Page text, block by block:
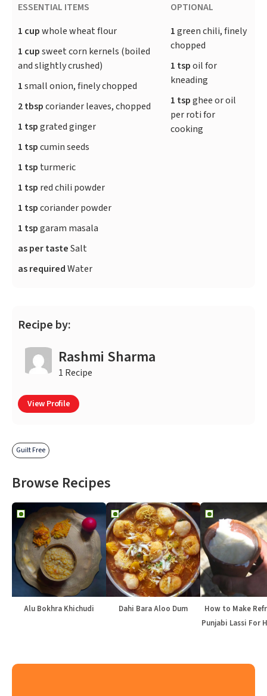
ESSENTIAL ITEMS
1 cupwhole wheat flour
1 cupsweet corn kernels (boiled
and slightly crushed)
1small onion, finely chopped
2 tbspcoriander leaves, chopped
1 tspgrated ginger
1 tspcumin seeds
1 tsp turmeric
1 tsp red chili powder
1 tspcoriander powder
1 tspgaram masala
as per tasteSalt
as requiredWater
OPTIONAL
1green chili, finely
chopped
1 tspoil for
kneading
1 tspghee or oil
per roti for
cooking
Recipe by:
Rashmi Sharma
1 Recipe
View Profile
Guilt Free
Browse Recipes
Alu Bokhra Khichudi Dahi Bara Aloo Dum
How to Make
Punjabi Lassi For